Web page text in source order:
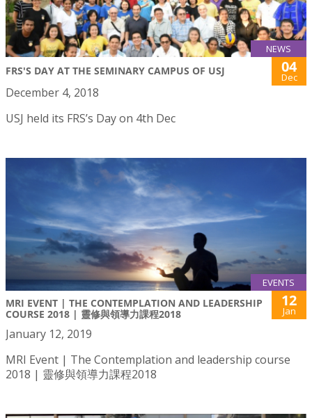
NEWS
FRS'S DAY AT THE SEMINARY CAMPUS OF USJ 04
Dec
December 4, 2018
USJ held its FRS’s Day on 4th Dec
EVENTS
MRI EVENT | THE CONTEMPLATION AND LEADERSHIP
COURSE 2018 | 靈修與領導力課程2018
12
Jan
January 12, 2019
MRI Event | The Contemplation and leadership course
2018 | 靈修與領導力課程2018